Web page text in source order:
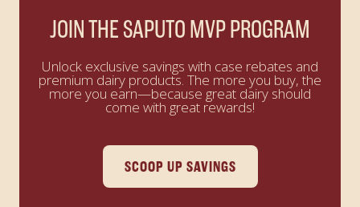
JOIN THE SAPUTO MVP PROGRAM
Unlock exclusive savings with case rebates and
premium dairy products. The more you buy, the
more you earn—because great dairy should
come with great rewards!
SCOOP UP SAVINGS